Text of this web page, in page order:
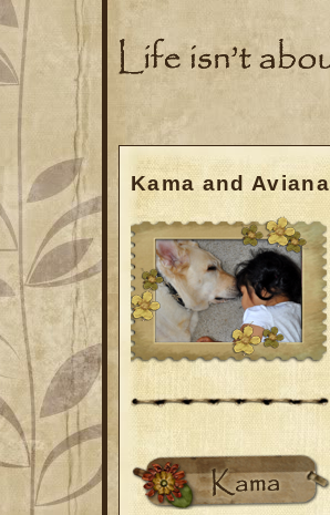
Kama and Aviana